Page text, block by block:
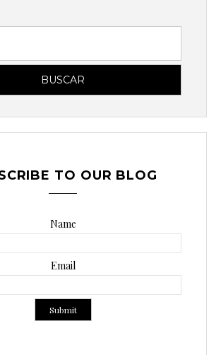
TO OUR BLOG
Name
Email